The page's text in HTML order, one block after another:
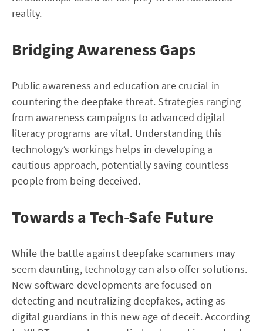
reality.
Bridging Awareness Gaps
Public awareness and education are crucial in
countering the deepfake threat. Strategies ranging
from awareness campaigns to advanced digital
literacy programs are vital. Understanding this
technology’s workings helps in developing a
cautious approach, potentially saving countless
people from being deceived.
Towards a Tech-Safe Future
While the battle against deepfake scammers may
seem daunting, technology can also offer solutions.
New software developments are focused on
detecting and neutralizing deepfakes, acting as
digital guardians in this new age of deceit. According